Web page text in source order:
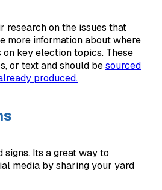
research on the issues that
more information about where
key election topics. These
or text and should besourced
produced.
Its a great way to
media by sharing your yard